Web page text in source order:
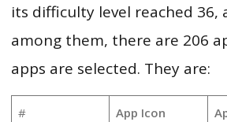
its difficulty level reached
among them, there are 206
apps are selected. They are:
# App Icon